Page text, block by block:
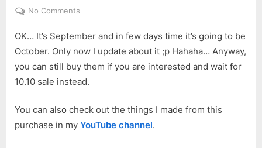
on
No Commentson
My
First
7.7
Spree
OK… It’s September and in few days time it’s going to be
October. Only now I update about it ;p Hahaha… Anyway,
you can still buy them if you are interested and wait for
10.10 sale instead.
You can also check out the things I made from this
purchase in my YouTube channel.